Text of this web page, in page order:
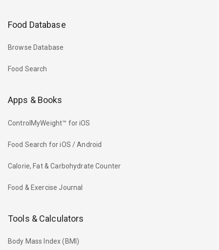
Food Database
Browse Database
Food Search
Apps & Books
ControlMyWeight™ for iOS
Food Search for iOS / Android
Calorie, Fat & Carbohydrate Counter
Food & Exercise Journal
Tools & Calculators
Body Mass Index (BMI)